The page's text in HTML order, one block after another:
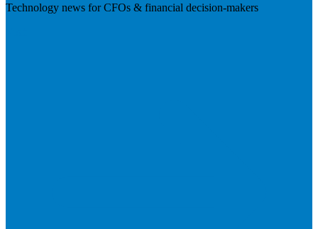
Technology news for CFOs & financial decision-makers